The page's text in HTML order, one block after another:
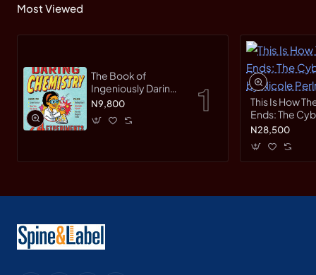
Most Viewed
The Book of
Ingeniously Daring
Chemistry: 24
Young Scientists
Connolly-
N9,800
This Is How
Ends: The
Race by
N28,500